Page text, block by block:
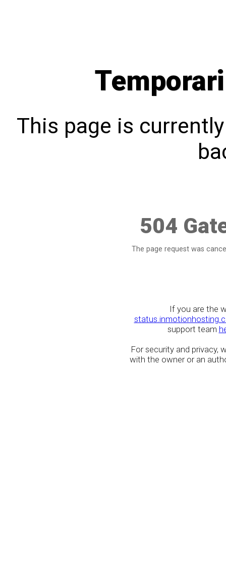
This page is
504
The page request was
If you are the
support team
For security and privacy,
with the owner or an